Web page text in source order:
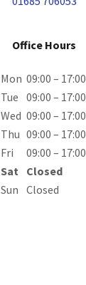
Office Hours
Mon 09:00 – 17:00
Tue 09:00 – 17:00
Wed 09:00 – 17:00
Thu 09:00 – 17:00
Fri
09:00 – 17:00
Sat
Closed
Sun Closed